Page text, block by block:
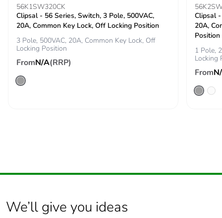
the end-of-life
phase [c1 to c4]
Carbon footprint of
the end-of-life
phase [c1 to c4]
1 kg CO2 eq.
Pvc free
emissions
56K1SW320CK
Clipsal - 56 Series, Switch, 3 Pole, 500VAC,
20A, Common Key Lock, Off Locking Position
3 Pole, 500VAC, 20A, Common Key Lock, Off
Locking Position
FromN/A(RRP)
Clipsal
20A,
Position
1 Pole,
Locking
From
We’ll give you ideas